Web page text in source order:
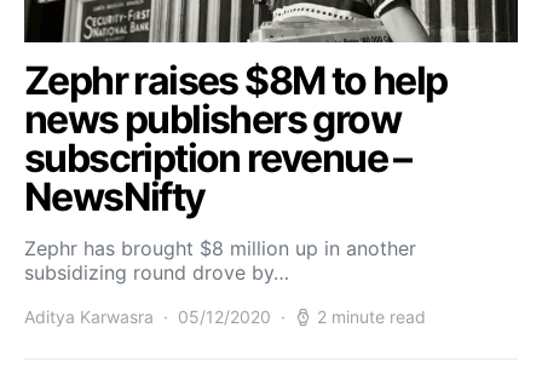
Zephr raises $8M to help
news publishers grow
subscription revenue –
NewsNifty
Zephr has brought $8 million up in another
subsidizing round drove by…
Aditya Karwasra 05/12/2020 2 minute read